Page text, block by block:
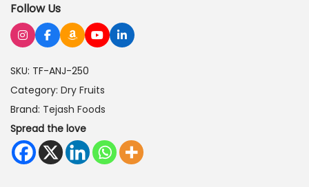
n
e
r
(
D
r
Follow Us
SKU: TF-ANJ-250
Category: Dry Fruits
Brand: Tejash Foods
Spread the love